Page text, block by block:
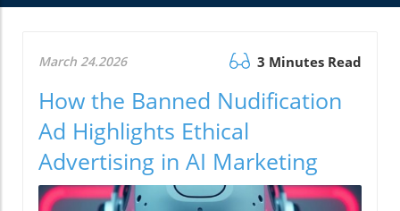
March 24.2026 3 Minutes Read
How the Banned Nudification
Ad Highlights Ethical
Advertising in AI Marketing